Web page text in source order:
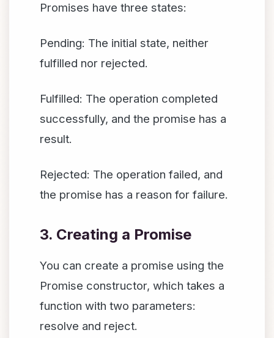
Promises have three states:
Pending: The initial state, neither
fulfilled nor rejected.
Fulfilled: The operation completed
successfully, and the promise has a
result.
Rejected: The operation failed, and
the promise has a reason for failure.
3. Creating a Promise
You can create a promise using the
Promise constructor, which takes a
function with two parameters:
resolve and reject.